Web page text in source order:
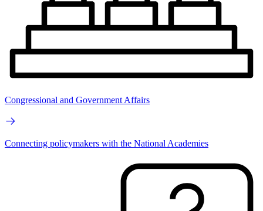
Congressional and Government Affairs
Connecting policymakers with the National Academies